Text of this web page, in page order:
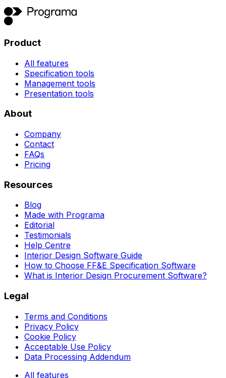
Product
All features
Specification tools
Management tools
Presentation tools
About
Company
Contact
FAQs
Pricing
Resources
Blog
Made with Programa
Editorial
Testimonials
Help Centre
Interior Design Software Guide
How to Choose FF&E Specification Software
What is Interior Design Procurement Software?
Legal
Terms and Conditions
Privacy Policy
Cookie Policy
Acceptable Use Policy
Data Processing Addendum
All features